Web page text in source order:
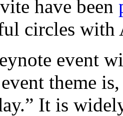
have been
circles
event
theme
It is